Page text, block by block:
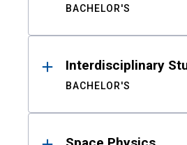
BACHELOR'S
Interdisciplinary
BACHELOR'S